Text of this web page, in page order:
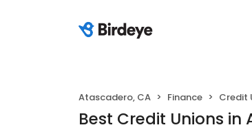
Atascadero, CA Finance Credit
Best Credit Unions in